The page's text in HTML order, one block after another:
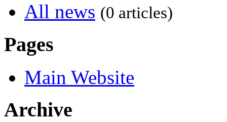
All news (0 articles)
Pages
Main Website
Archive